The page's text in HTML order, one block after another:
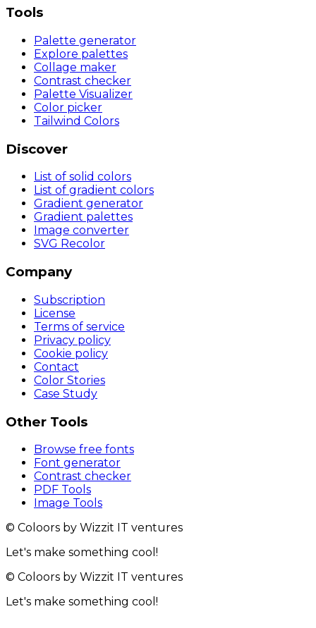
Tools
Palette generator
Explore palettes
Collage maker
Contrast checker
Palette Visualizer
Color picker
Tailwind Colors
Discover
List of solid colors
List of gradient colors
Gradient generator
Gradient palettes
Image converter
SVG Recolor
Company
Subscription
License
Terms of service
Privacy policy
Cookie policy
Contact
Color Stories
Case Study
Other Tools
Browse free fonts
Font generator
Contrast checker
PDF Tools
Image Tools
© Coloors by Wizzit IT ventures
Let's make something cool!
© Coloors by Wizzit IT ventures
Let's make something cool!